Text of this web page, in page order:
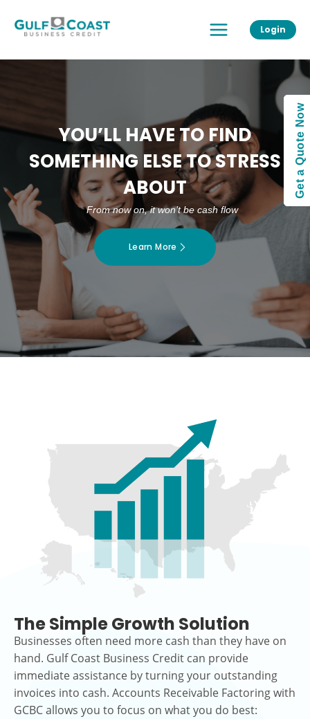
content
Menu
Login
YOU’LL HAVE TO FIND
SOMETHING ELSE TO STRESS
ABOUT
From now on, it won’t be cash flow
Learn More
The Simple Growth Solution
Businesses often need more cash than they have on
hand. Gulf Coast Business Credit can provide
immediate assistance by turning your outstanding
invoices into cash. Accounts Receivable Factoring with
GCBC allows you to focus on what you do best:
Get a Quote Now